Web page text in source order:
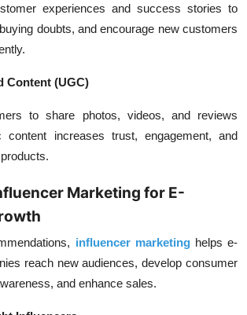
experiences and success stories to
doubts, and encourage new customers
Content (UGC)
to share photos, videos, and reviews
content increases trust, engagement, and
Marketing for E-
influencer marketinghelps e-
reach new audiences, develop consumer
and enhance sales.